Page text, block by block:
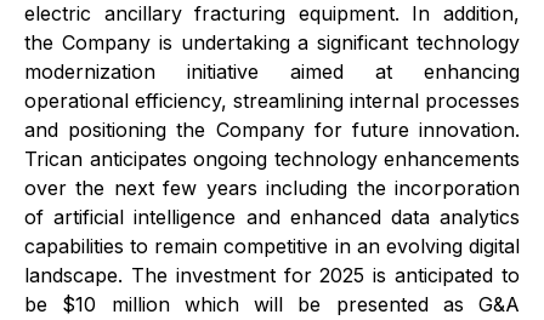
electric ancillary fracturing equipment. In addition,
the Company is undertaking a significant technology
modernization initiative aimed at enhancing
operational efficiency, streamlining internal processes
and positioning the Company for future innovation.
Trican anticipates ongoing technology enhancements
over the next few years including the incorporation
of artificial intelligence and enhanced data analytics
capabilities to remain competitive in an evolving digital
landscape. The investment for 2025 is anticipated to
be $10 million which will be presented as G&A